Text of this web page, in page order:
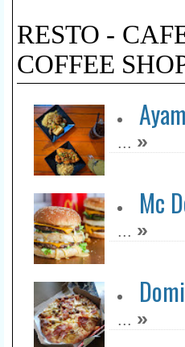
RESTO -
COFFEE
... »
Mc
... »
... »